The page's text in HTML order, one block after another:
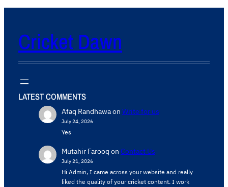
Cricket Dawn
LATEST COMMENTS
Afaq Randhawaon Write for us
July 24, 2026
Yes
Mutahir Farooq on Contact Us
July 21, 2026
Hi Admin, ​I came across your website and really
liked the quality of your cricket content. ​I work